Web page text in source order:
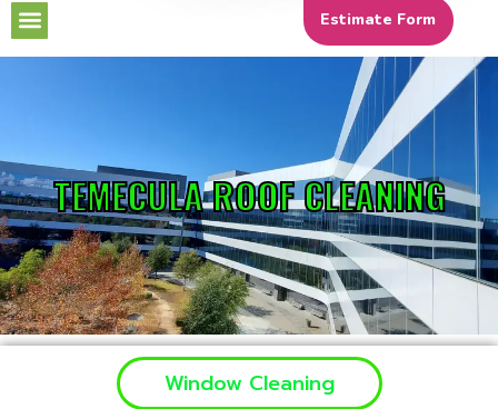
Menu Estimate Form
TEMECULA ROOF CLEANING
Window Cleaning